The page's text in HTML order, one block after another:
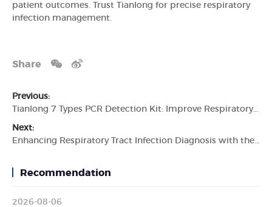
patient outcomes. Trust Tianlong for precise respiratory
infection management.
Share
Previous:
Tianlong 7 Types PCR Detection Kit: Improve Respiratory Pathogen Detection
Next:
Recommendation
2026-08-06